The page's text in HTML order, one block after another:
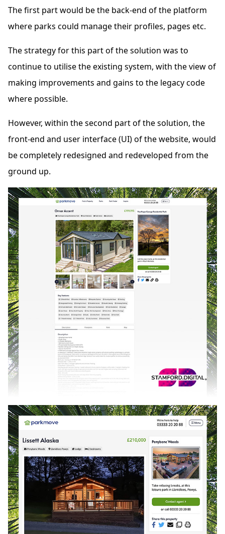
The first part would be the back-end of the platform
where parks could manage their profiles, pages etc.
The strategy for this part of the solution was to
continue to utilise the existing system, with the view of
making improvements and gains to the legacy code
where possible.
However, within the second part of the solution, the
front-end and user interface (UI) of the website, would
be completely redesigned and redeveloped from the
ground up.